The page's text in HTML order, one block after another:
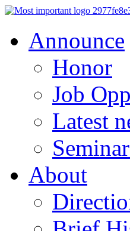
Announce
Honor
Job
Latest
About